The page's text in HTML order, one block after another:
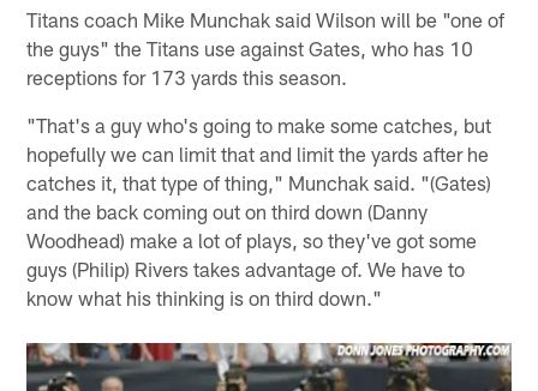
Titans coach Mike Munchak said Wilson will be "one of
the guys" the Titans use against Gates, who has 10
receptions for 173 yards this season.
"That's a guy who's going to make some catches, but
hopefully we can limit that and limit the yards after he
catches it, that type of thing," Munchak said. "(Gates)
and the back coming out on third down (Danny
Woodhead) make a lot of plays, so they've got some
guys (Philip) Rivers takes advantage of. We have to
know what his thinking is on third down."